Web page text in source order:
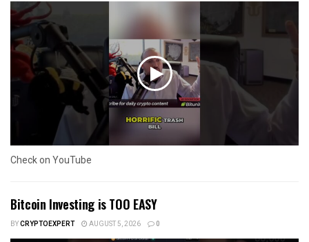
Check on YouTube
Bitcoin Investing is TOO EASY
BYCRYPTOEXPERT AUGUST 5, 2026 0